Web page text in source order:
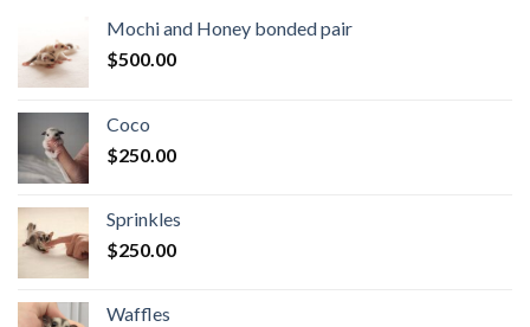
Mochi and Honey bonded pair
$500.00
Coco
$250.00
Sprinkles
$250.00
Waffles